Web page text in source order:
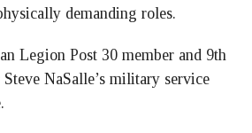
demanding roles.
Legion Post 30 member and 9th
NaSalle’s military service